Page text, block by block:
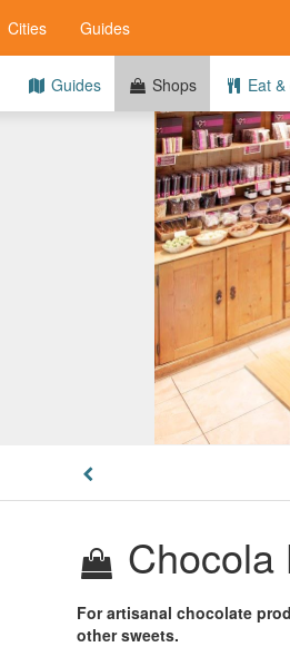
Cities Guides
Guides Shops Eat
Chocola
For artisanal chocolate
other sweets.